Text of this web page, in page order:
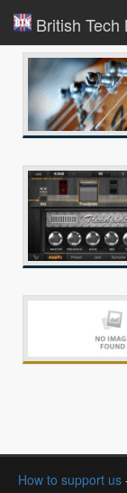
British Tech
How to support us